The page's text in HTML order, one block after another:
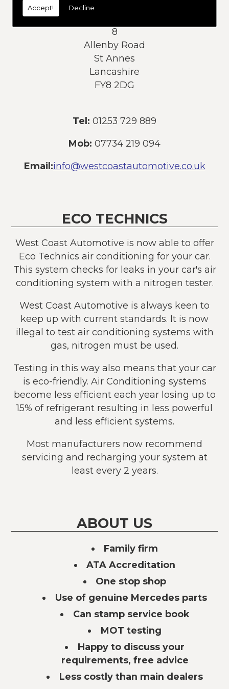
Accept! Decline
8
Allenby Road
St Annes
Lancashire
FY8 2DG
Tel: 01253 729 889
Mob: 07734 219 094
Email:info@westcoastautomotive.co.uk
ECO TECHNICS
West Coast Automotive is now able to offer
Eco Technics air conditioning for your car.
This system checks for leaks in your car's air
conditioning system with a nitrogen tester.
West Coast Automotive is always keen to
keep up with current standards. It is now
illegal to test air conditioning systems with
gas, nitrogen must be used.
Testing in this way also means that your car
is eco-friendly. Air Conditioning systems
become less efficient each year losing up to
15% of refrigerant resulting in less powerful
and less efficient systems.
Most manufacturers now recommend
servicing and recharging your system at
least every 2 years.
ABOUT US
Family firm
ATA Accreditation
One stop shop
Use of genuine Mercedes parts
Can stamp service book
MOT testing
Happy to discuss your
requirements, free advice
Less costly than main dealers